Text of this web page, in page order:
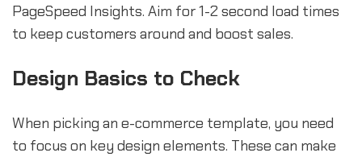
PageSpeed Insights. Aim for 1-2 second load times
to keep customers around and boost sales.
Design Basics to Check
When picking an e-commerce template, you need
to focus on key design elements. These can make